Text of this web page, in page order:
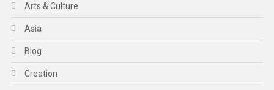
Arts & Culture
Asia
Blog
Creation